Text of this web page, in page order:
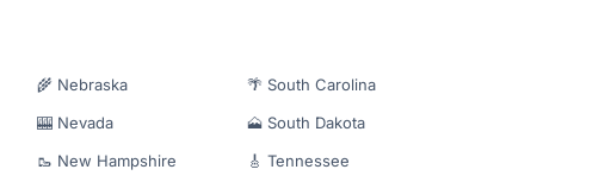
🌾 Nebraska
🎰 Nevada
🥾 New Hampshire
🌴 South Carolina
🗻 South Dakota
🎸 Tennessee